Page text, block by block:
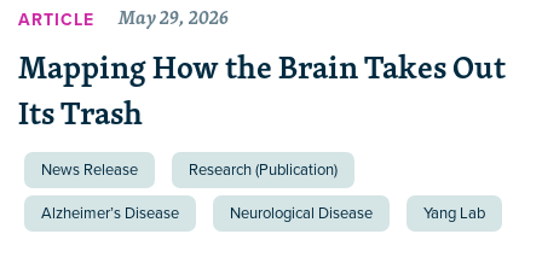
ARTICLE May 29, 2026
Mapping How the Brain Takes Out
Its Trash
News Release Research (Publication)
Alzheimer’s Disease Neurological Disease Yang Lab